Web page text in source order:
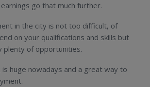
go that much further.
in the city is not too difficult, of
on your qualifications and skills but
plenty of opportunities.
huge nowadays and a great way to